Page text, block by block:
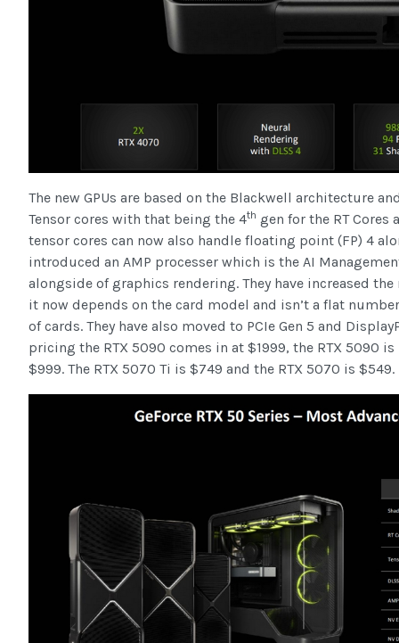
The new GPUs are based on the Blackwell architecture
Tensor cores with that being the 4th gen for the RT Cores
tensor cores can now also handle floating point (FP) 4
introduced an AMP processer which is the AI
alongside of graphics rendering. They have increased
it now depends on the card model and isn’t a flat
of cards. They have also moved to PCIe Gen 5 and
pricing the RTX 5090 comes in at $1999, the RTX 5090
$999. The RTX 5070 Ti is $749 and the RTX 5070 is $549.